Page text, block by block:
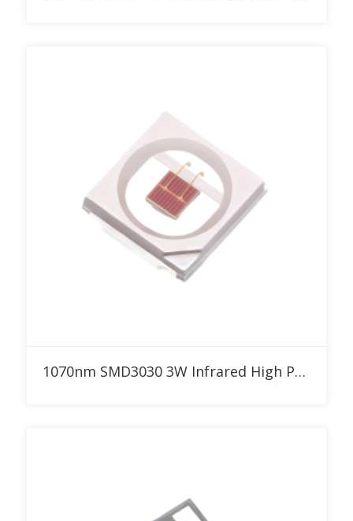
Add to RFQ 1070nm SMD3030 3W Infrared High Power LED